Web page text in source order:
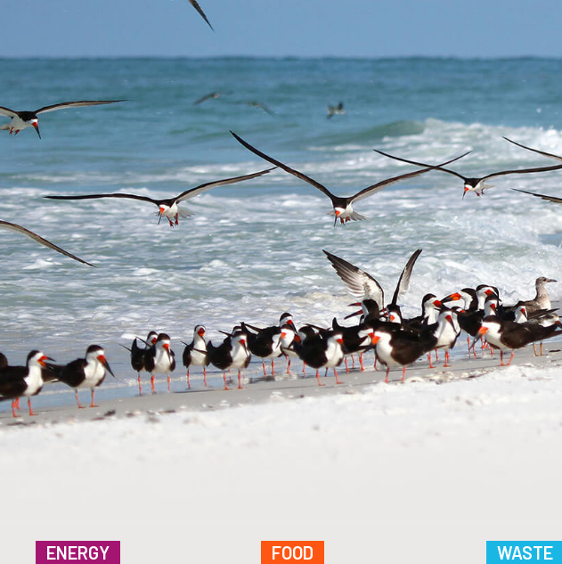
ENERGY FOOD WASTE